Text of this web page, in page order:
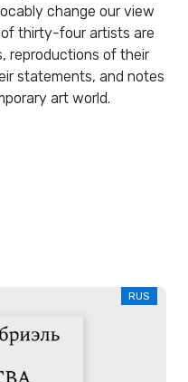
change our view
thirty-four artists are
reproductions of their
statements, and notes
art world.
RUS